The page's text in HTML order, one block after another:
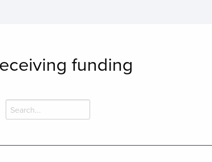
funding